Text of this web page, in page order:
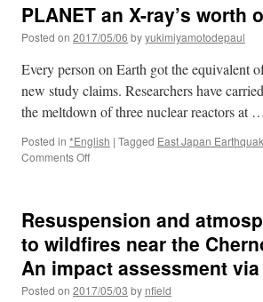
PLANET an X-ray’s
Posted on 2017/05/06 byyukimiyamotodepaul
Every person on Earth got the equivalent
new study claims. Researchers have
the meltdown of three nuclear reactors at …
Posted in *English | Tagged East Japan
Comments Offon
disaster
gave
everyone
on
the
Resuspension and
to wildfires near the
An impact assessment
Posted on 2017/05/03 by nfield